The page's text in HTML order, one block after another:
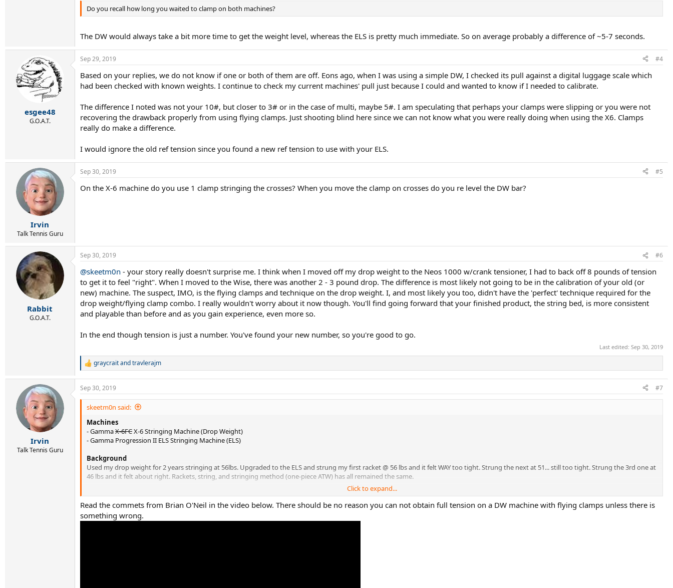
Do you recall how long you waited to clamp on both machines?
The DW would always take a bit more time to get the weight level, whereas the ELS is pretty much immediate. So on average probably a difference of ~5-7 seconds.
esgee48
G.O.A.T.
Sep 29, 2019 #4
Based on your replies, we do not know if one or both of them are off. Eons ago, when I was using a simple DW, I checked its pull against a digital luggage scale which
had been checked with known weights. I continue to check my current machines' pull just because I could and wanted to know if I needed to calibrate.
The difference I noted was not your 10#, but closer to 3# or in the case of multi, maybe 5#. I am speculating that perhaps your clamps were slipping or you were not
recovering the drawback properly from using flying clamps. Just shooting blind here since we can not know what you were really doing when using the X6. Clamps
really do make a difference.
I would ignore the old ref tension since you found a new ref tension to use with your ELS.
Irvin
Talk Tennis Guru
Sep 30, 2019 #5
On the X-6 machine do you use 1 clamp stringing the crosses? When you move the clamp on crosses do you re level the DW bar?
Rabbit
G.O.A.T.
Sep 30, 2019 #6
@skeetm0n - your story really doesn't surprise me. I think when I moved off my drop weight to the Neos 1000 w/crank tensioner, I had to back off 8 pounds of tension
to get it to feel "right". When I moved to the Wise, there was another 2 - 3 pound drop. The difference is most likely not going to be in the calibration of your old (or
new) machine. The suspect, IMO, is the flying clamps and technique on the drop weight. I, and most likely you too, didn't have the 'perfect' technique required for the
drop weight/flying clamp combo. I really wouldn't worry about it now though. You'll find going forward that your finished product, the string bed, is more consistent
and playable than before and as you gain experience, even more so.
In the end though tension is just a number. You've found your new number, so you're good to go.
Last edited: Sep 30, 2019
R
a
c
t
graycraitandtravlerajm
Irvin
Talk Tennis Guru
Sep 30, 2019 #7
skeetm0n said:
Machines
- GammaX-6FCX-6 Stringing Machine (Drop Weight)
- Gamma Progression II ELS Stringing Machine (ELS)
Background
Used my drop weight for 2 years stringing at 56lbs. Upgraded to the ELS and strung my first racket @ 56 lbs and it felt WAY too tight. Strung the next at 51... still too tight. Strung the 3rd one at
46 lbs and it felt about right. Rackets, string, and stringing method (one-piece ATW) has all remained the same.
tension when using my drop weight (with fly clamps), but I don't have any other explanation. Thoughts?
EDIT: Corrected my drop-weight machine model.
Click to expand...
Read the commets from Brian O'Neil in the video below. There should be no reason you can not obtain full tension on a DW machine with flying clamps unless there is
something wrong.